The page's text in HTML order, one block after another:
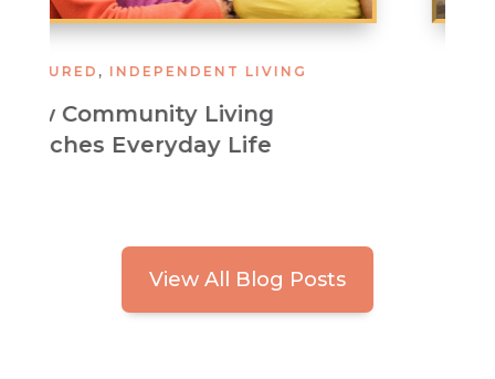
ASSISTED LIVING , FEATURED
Stay Cool, Stay Well: Smart
Habits for Safer, Easier Living
View All Blog Posts